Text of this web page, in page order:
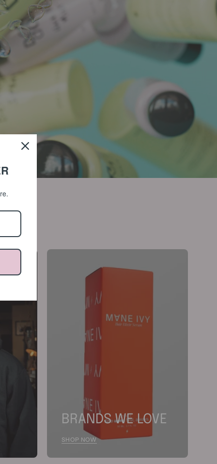
BRANDS WE LOVE
SHOP NOW